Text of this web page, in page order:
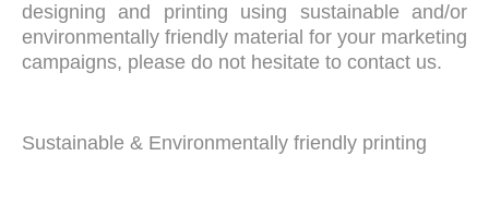
designing and printing using sustainable and/or
environmentally friendly material for your marketing
campaigns, please do not hesitate to contact us.
Sustainable & Environmentally friendly printing